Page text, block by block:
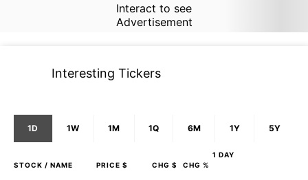
Interact to see
Advertisement
Interesting Tickers
1D 1W 1M 1Q 6M 1Y 5Y
1 DAY
STOCK / NAME PRICE $ CHG $ CHG %